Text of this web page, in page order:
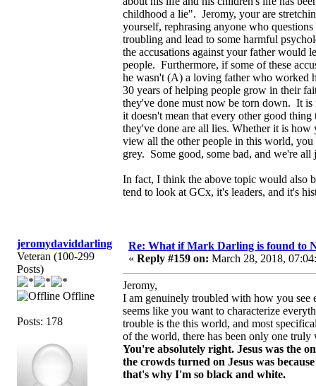
childhood a lie". Jeromy, your are
yourself, rephrasing anyone who
troubling and lead to some harmful
the accusations against your father would
people. Furthermore, if some of these
he wasn't (A) a loving father who worked
30 years of helping people grow in their
they've done must now be torn down. It
it doesn't mean that every other good
they've done are all lies. Whether it is
view all the other people in this world, you
grey. Some good, some bad, and we're
In fact, I think the above topic would also
tend to look at GCx, it's leaders, and it's
jeromydaviddarling
Veteran (100-299
Posts)
Offline
Posts: 178
Re: What if Mark Darling is found to
« Reply #159 on: March 28, 2018,
Jeromy,
I am genuinely troubled with how you
seems like you want to characterize
trouble is the this world, and most
of the world, there has been only one truly
You're absolutely right. Jesus was the
the crowds turned on Jesus was
that's why I'm so black and white.